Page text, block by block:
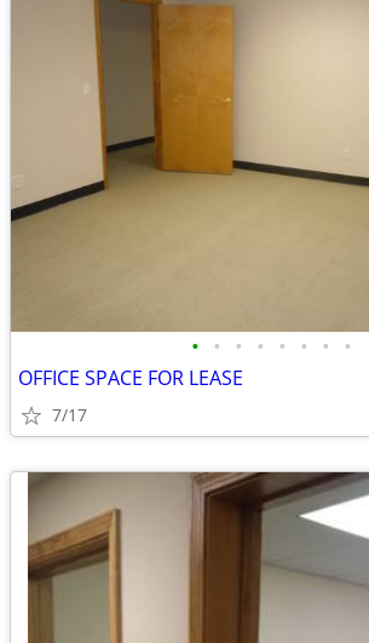
• • • • • • • •
OFFICE SPACE FOR LEASE
7/17